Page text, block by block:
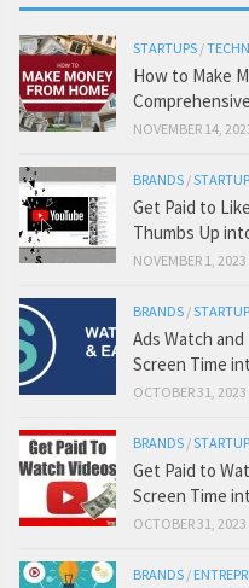
STARTUPS /
How to Make
NOVEMBER 14,
BRANDS /
Get Paid to
Thumbs Up
NOVEMBER 1, 2023
BRANDS /
Ads Watch and
Screen Time
OCTOBER 31, 2023
BRANDS /
Get Paid to
Screen Time
OCTOBER 31, 2023
BRANDS /